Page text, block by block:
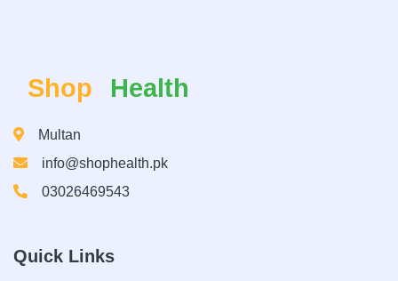
Shop Health
Multan
info@shophealth.pk
03026469543
Quick Links